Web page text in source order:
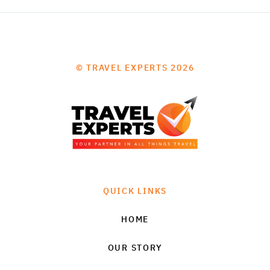
© TRAVEL EXPERTS 2026
QUICK LINKS
HOME
OUR STORY